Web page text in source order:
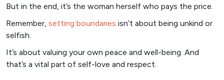
But in the end, it’s the woman herself who pays the price.
Remember, setting boundaries isn’t about being unkind or
selfish.
It’s about valuing your own peace and well-being. And
that’s a vital part of self-love and respect.